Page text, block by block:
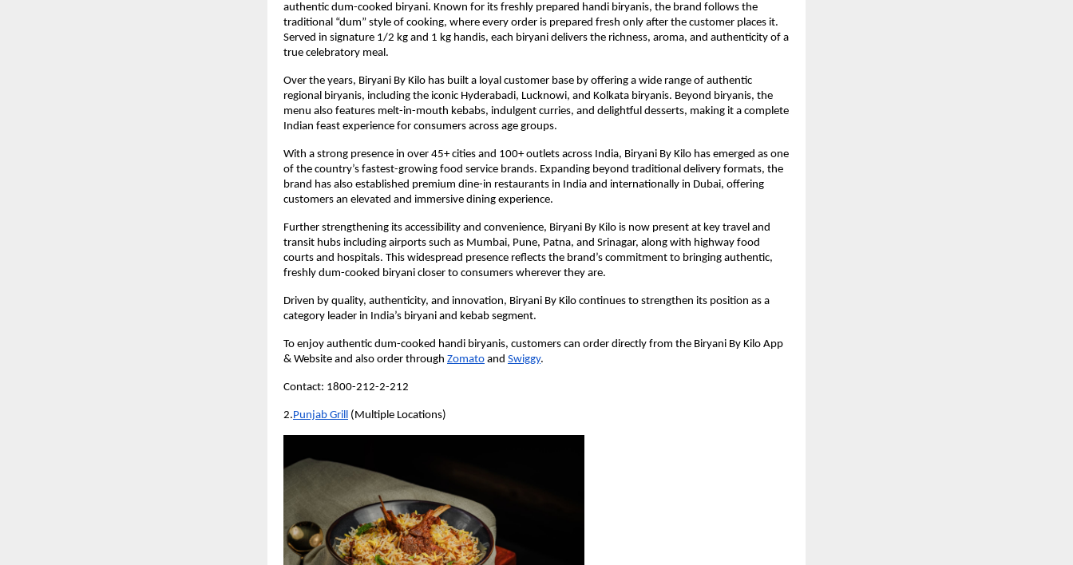
authentic dum-cooked biryani. Known for its freshly prepared handi biryanis, the brand follows the
traditional “dum” style of cooking, where every order is prepared fresh only after the customer places it.
Served in signature 1/2 kg and 1 kg handis, each biryani delivers the richness, aroma, and authenticity of a
true celebratory meal.
Over the years, Biryani By Kilo has built a loyal customer base by offering a wide range of authentic
regional biryanis, including the iconic Hyderabadi, Lucknowi, and Kolkata biryanis. Beyond biryanis, the
menu also features melt-in-mouth kebabs, indulgent curries, and delightful desserts, making it a complete
Indian feast experience for consumers across age groups.
With a strong presence in over 45+ cities and 100+ outlets across India, Biryani By Kilo has emerged as one
of the country’s fastest-growing food service brands. Expanding beyond traditional delivery formats, the
brand has also established premium dine-in restaurants in India and internationally in Dubai, offering
customers an elevated and immersive dining experience.
Further strengthening its accessibility and convenience, Biryani By Kilo is now present at key travel and
transit hubs including airports such as Mumbai, Pune, Patna, and Srinagar, along with highway food
courts and hospitals. This widespread presence reflects the brand’s commitment to bringing authentic,
freshly dum-cooked biryani closer to consumers wherever they are.
Driven by quality, authenticity, and innovation, Biryani By Kilo continues to strengthen its position as a
category leader in India’s biryani and kebab segment.
To enjoy authentic dum-cooked handi biryanis, customers can order directly from the Biryani By Kilo App
& Website and also order through Zomato and Swiggy.
Contact: 1800-212-2-212
2.Punjab Grill (Multiple Locations)